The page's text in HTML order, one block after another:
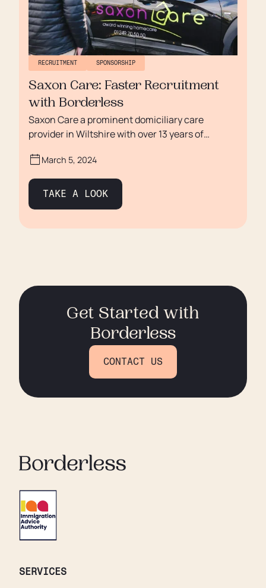
RECRUITMENT SPONSORSHIP
Saxon Care: Faster Recruitment
with Borderless
Saxon Care a prominent domiciliary care
provider in Wiltshire with over 13 years of
staff compensation and a unique approach to
recruitment.
March 5, 2024
TAKE A LOOK
Get Started with
Borderless
CONTACT US
SERVICES